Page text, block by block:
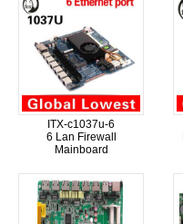
ITX-c1037u-6
6 Lan Firewall
Mainboard